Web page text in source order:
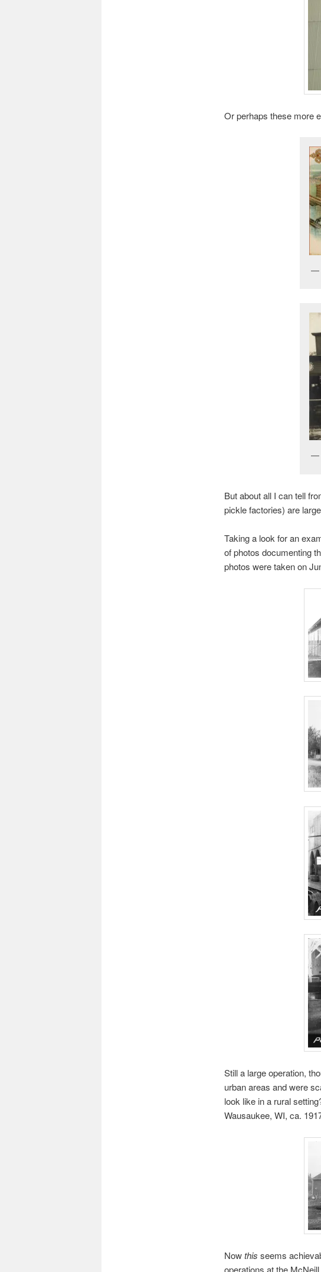
Or perhaps these more
But about all I can tell
pickle factories) are
Taking a look for an
of photos documenting
photos were taken on
Still a large operation,
urban areas and were
look like in a rural
Wausaukee, WI, ca.
Nowthis seems
operations at the